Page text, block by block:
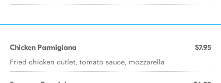
Chicken Parmigiana $7.95
Fried chicken cutlet, tomato sauce, mozzarella